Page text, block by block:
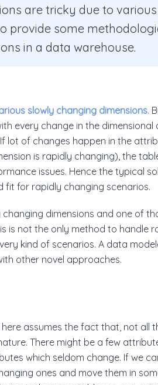
are tricky due to
provide some
in a data warehouse.
slowly changing dimensions.
every change in the
lot of changes happen in the
is rapidly changing), the
issues. Hence the typical
fit for rapidly changing scenarios.
dimensions and one of
is not the only method to handle
kind of scenarios. A data
other novel approaches.
assumes the fact that, not all
There might be a few
which seldom change. If we
ones and move them in